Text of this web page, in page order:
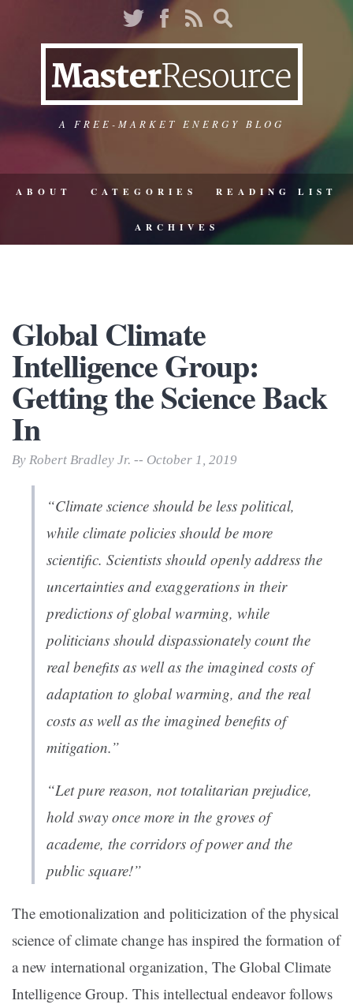
A FREE-MARKET ENERGY BLOG
ABOUT CATEGORIES READING LIST
ARCHIVES
Global Climate
Intelligence Group:
Getting the Science Back
In
By Robert Bradley Jr. -- October 1, 2019
“Climate science should be less political,
while climate policies should be more
scientific. Scientists should openly address the
uncertainties and exaggerations in their
predictions of global warming, while
politicians should dispassionately count the
real benefits as well as the imagined costs of
adaptation to global warming, and the real
costs as well as the imagined benefits of
mitigation.”
“Let pure reason, not totalitarian prejudice,
hold sway once more in the groves of
academe, the corridors of power and the
public square!”
The emotionalization and politicization of the physical
science of climate change has inspired the formation of
a new international organization, The Global Climate
Intelligence Group. This intellectual endeavor follows